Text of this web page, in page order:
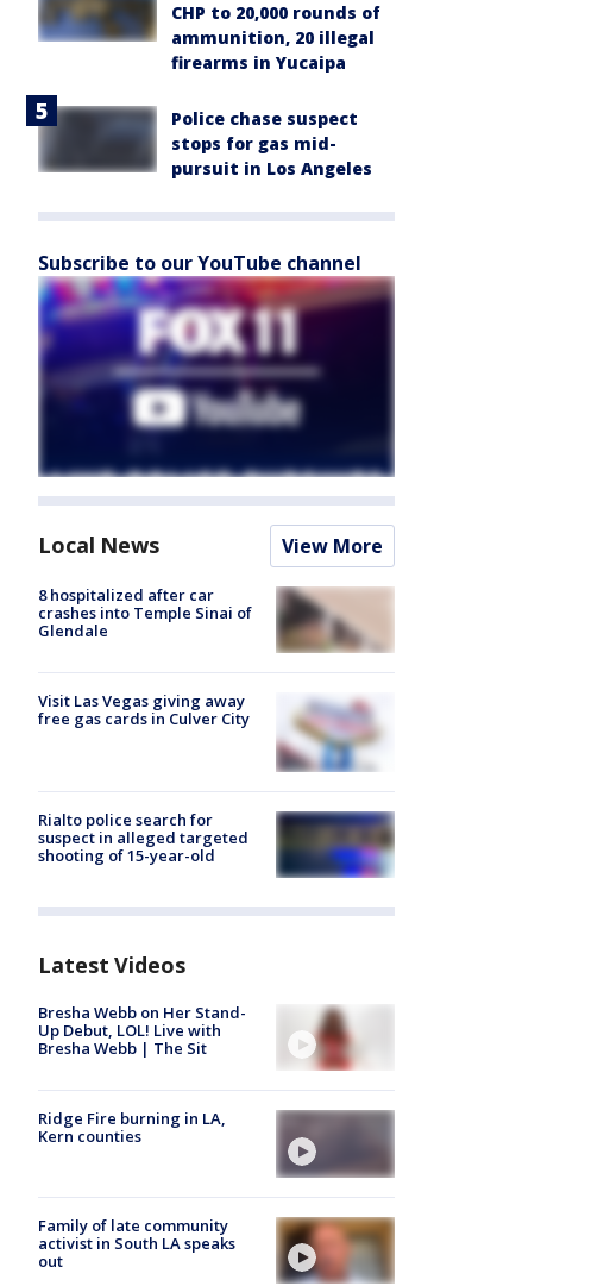
CHP to 20,000 rounds of
ammunition, 20 illegal
firearms in Yucaipa
Police chase suspect
stops for gas mid-
pursuit in Los Angeles
Subscribe to our YouTube channel
Local News View More
8 hospitalized after car
crashes into Temple Sinai of
Glendale
Visit Las Vegas giving away
free gas cards in Culver City
Rialto police search for
suspect in alleged targeted
shooting of 15-year-old
Latest Videos
Bresha Webb on Her Stand-
Up Debut, LOL! Live with
Bresha Webb | The Sit
Ridge Fire burning in LA,
Kern counties
Family of late community
activist in South LA speaks
out